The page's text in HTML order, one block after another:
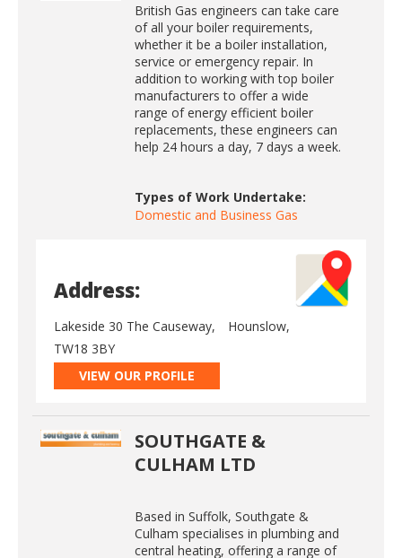
British Gas engineers can take care
of all your boiler requirements,
whether it be a boiler installation,
service or emergency repair. In
addition to working with top boiler
manufacturers to offer a wide
range of energy efficient boiler
replacements, these engineers can
help 24 hours a day, 7 days a week.
Types of Work Undertake:
Domestic and Business Gas
Address:
Lakeside 30 The Causeway,
Hounslow,
TW18 3BY
VIEW OUR PROFILE
SOUTHGATE &
CULHAM LTD
Based in Suffolk, Southgate &
Culham specialises in plumbing and
central heating, offering a range of